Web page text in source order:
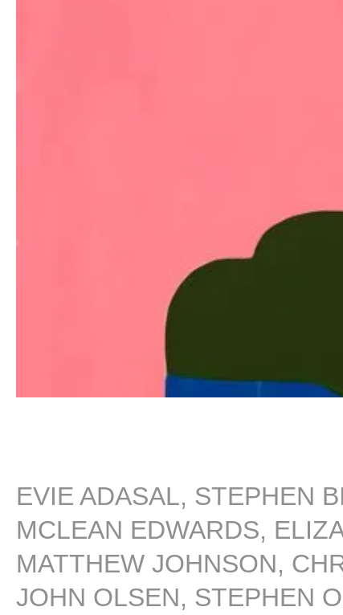
EVIE ADASAL, STEPHEN
MCLEAN EDWARDS,
MATTHEW JOHNSON,
JOHN OLSEN, STEPHEN